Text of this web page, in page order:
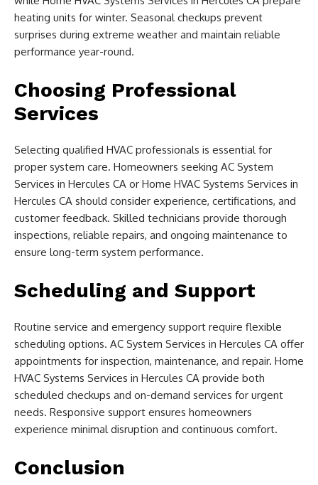
heating units for winter. Seasonal checkups prevent
surprises during extreme weather and maintain reliable
performance year-round.
Choosing Professional
Services
Selecting qualified HVAC professionals is essential for
proper system care. Homeowners seeking AC System
Services in Hercules CA or Home HVAC Systems Services in
Hercules CA should consider experience, certifications, and
customer feedback. Skilled technicians provide thorough
inspections, reliable repairs, and ongoing maintenance to
ensure long-term system performance.
Scheduling and Support
Routine service and emergency support require flexible
scheduling options. AC System Services in Hercules CA offer
appointments for inspection, maintenance, and repair. Home
HVAC Systems Services in Hercules CA provide both
scheduled checkups and on-demand services for urgent
needs. Responsive support ensures homeowners
experience minimal disruption and continuous comfort.
Conclusion